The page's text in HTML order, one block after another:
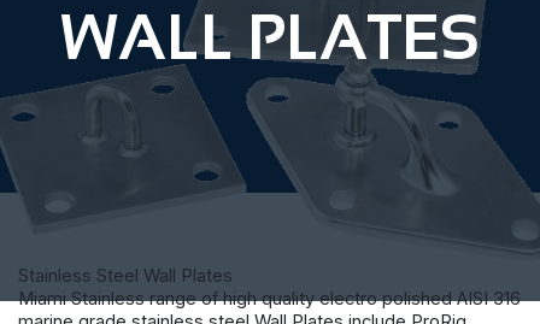
WALL PLATES
Stainless Steel Wall Plates
Miami Stainless range of high quality electro polished AISI 316